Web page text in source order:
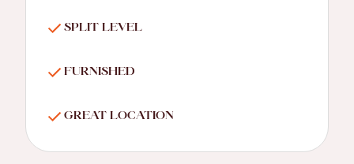
SPLIT LEVEL
FURNISHED
GREAT LOCATION